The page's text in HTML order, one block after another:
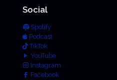
Social
Spotify
Podcast
TikTok
YouTube
Instagram
Facebook